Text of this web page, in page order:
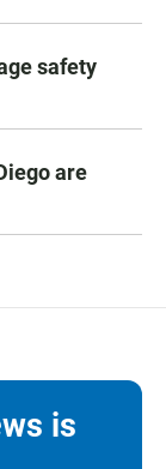
safety
are
is